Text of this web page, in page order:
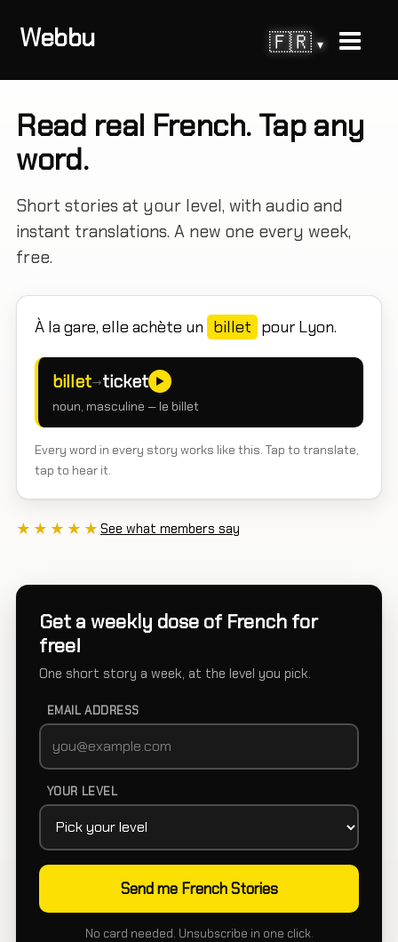
Webbu 🇫🇷▾
Read real French. Tap any
word.
Short stories at your level, with audio and
instant translations. A new one every week,
free.
À la gare, elle achète un billet pour Lyon.
billet→ticket ►
noun, masculine — le billet
Every word in every story works like this. Tap to translate,
tap to hear it.
★★★★★ See what members say
Get a weekly dose of French for
free!
One short story a week, at the level you pick.
EMAIL ADDRESS
YOUR LEVEL
No card needed. Unsubscribe in one click.